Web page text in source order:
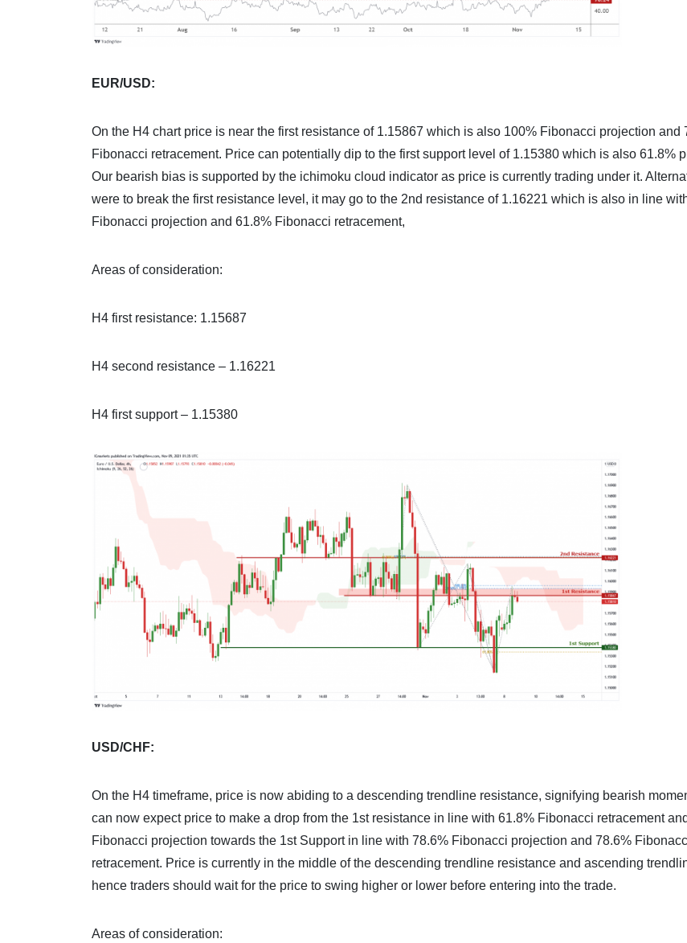
EUR/USD:
On the H4 chart price is near the first resistance of 1.15867 which is also 100% Fibonacci projection and
Fibonacci retracement. Price can potentially dip to the first support level of 1.15380 which is also 61.8%
Our bearish bias is supported by the ichimoku cloud indicator as price is currently trading under it.
were to break the first resistance level, it may go to the 2nd resistance of 1.16221 which is also in line
Fibonacci projection and 61.8% Fibonacci retracement,
Areas of consideration:
H4 first resistance: 1.15687
H4 second resistance – 1.16221
H4 first support – 1.15380
USD/CHF:
On the H4 timeframe, price is now abiding to a descending trendline resistance, signifying bearish
can now expect price to make a drop from the 1st resistance in line with 61.8% Fibonacci retracement
Fibonacci projection towards the 1st Support in line with 78.6% Fibonacci projection and 78.6%
retracement. Price is currently in the middle of the descending trendline resistance and ascending
hence traders should wait for the price to swing higher or lower before entering into the trade.
Areas of consideration: